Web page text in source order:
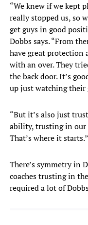
“We knew if we kept
really stopped us, so
get guys in good
Dobbs says. “From
have great protection
with an over. They
the back door. It’s
up just watching their
“But it’s also just
ability, trusting in our
That’s where it starts.”
There’s symmetry in
coaches trusting in
required a lot of